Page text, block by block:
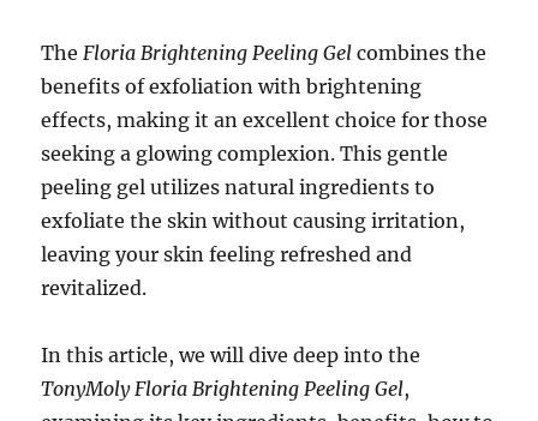
TheFloria Brightening Peeling Gel combines the
benefits of exfoliation with brightening
effects, making it an excellent choice for those
seeking a glowing complexion. This gentle
peeling gel utilizes natural ingredients to
exfoliate the skin without causing irritation,
leaving your skin feeling refreshed and
revitalized.
In this article, we will dive deep into the
TonyMoly Floria Brightening Peeling Gel,